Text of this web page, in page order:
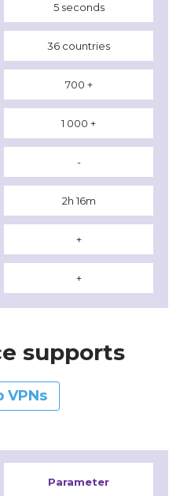
5 seconds
36 countries
700 +
1 000 +
-
2h 16m
+
+
supports
VPNs
Parameter